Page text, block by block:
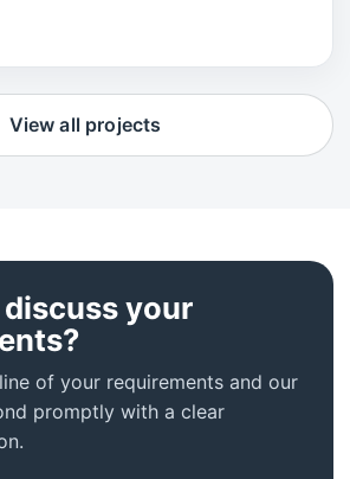
View all projects
discuss your
of your requirements and our
promptly with a clear